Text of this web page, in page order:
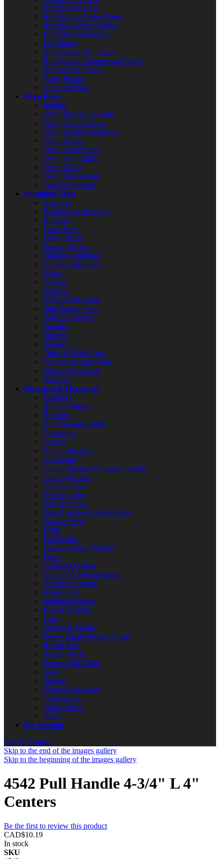
Ice Machine Bins
Ice Machine Water Filters
Ice Maker Water Valves
Ice Probes & Sensors
Lid Hinges
Refrigerator Air Filters
Refrigerator Compressor Relays
Refrigerator Shelfs
Water Pumps
View All Parts
Oven Parts
Ignitors
Oven Broiler Elements
Oven Door Gaskets
Oven Heating Elements
Oven Knobs
Oven Light Bulbs
Oven Pilot Lights
Oven Racks
Oven Thermostats
Toaster Elements
Plumbing Parts
Adapters
Bearings & Bushings
Brackets
Drain Parts
Drive Shafts
Faucet Washers
Fittings/Couplings
Garbage Disposers
Hoses
Nozzles
O-Rings
Screws/Nuts/Bolts
Sink Faucet Parts
Solenoid Valves
Spindles
Springs
Strainers
Toilet & Flush Parts
Vacuum Breaker Parts
Valves & Controls
Washers
Electrical & Hardware
Bearings
Blower Wheels
Brackets
Bulbs/Lamps/Lights
Capacitors
Casters
Circuit Breakers
Contactors
Control Boards & Control Panels
Conveyor Parts
Cooling Fans
Door Catches
Door Handles
Door Latches/Locks & Keys
Drawer Parts
Drills
Fan Blades
Fans & Blower Motors
Fuses
Gaskets/O-Rings
Gauges & Thermometers
Heating Elements
Hinge Parts
Ignition Modules
Knobs & Dials
Legs
Motors & Pumps
Power Supply/Power Cords
Repair Kits
Screen Mesh
Screws/Nuts/Bolts
Seals
Springs
Switches & Relays
Thermostats
Transformers
Wires
My Account
Skip to Content
Skip to the end of the images gallery
Skip to the beginning of the images gallery
4542 Pull Handle 4-3/4" L 4"
Centers
Be the first to review this product
CAD$10.19
In stock
SKU